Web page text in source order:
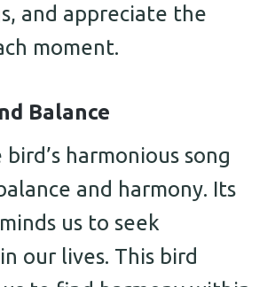
and appreciate the
moment.
Balance
harmonious song
and harmony. Its
us to seek
our lives. This bird